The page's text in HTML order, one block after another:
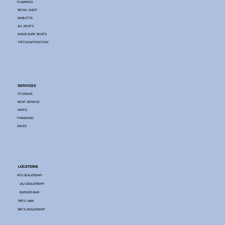
BARLETTA
FLAMINGO
ALL BOATS
WAKE/SURF BOATS
TRITOON/PONTOON
RETAIL SHOP
SERVICES
BOAT SERVICE
PARTS
STORAGE
FINANCING
SALES
LOCATIONS
ATX DEALERSHIP
LBJ DEALERSHIP
NBTX DEALERSHIP
BURGER BAR
PATIO 2900